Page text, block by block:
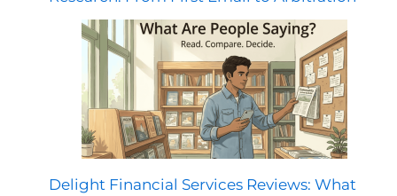
Delight Financial Services Reviews: What